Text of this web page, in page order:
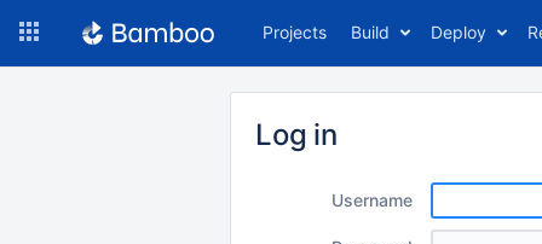
Projects Build Deploy
Log in
Username